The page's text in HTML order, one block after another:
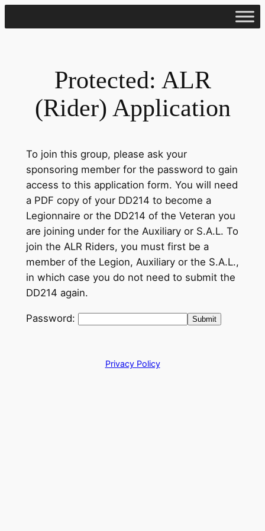
to
Protected: ALR
(Rider) Application
To join this group, please ask your
sponsoring member for the password to gain
access to this application form. You will need
a PDF copy of your DD214 to become a
Legionnaire or the DD214 of the Veteran you
are joining under for the Auxiliary or S.A.L. To
join the ALR Riders, you must first be a
member of the Legion, Auxiliary or the S.A.L.,
in which case you do not need to submit the
DD214 again.
Password:
Privacy Policy